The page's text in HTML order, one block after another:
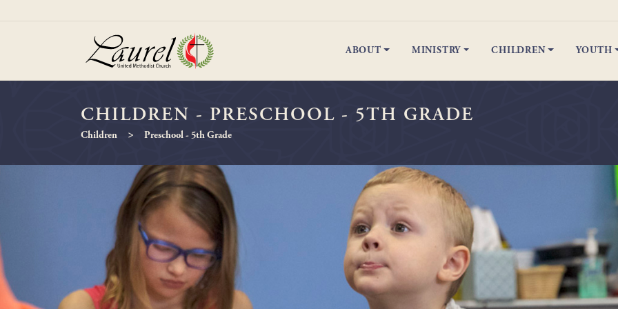
ABOUT MINISTRY CHILDREN YOUTH
CHILDREN - PRESCHOOL - 5TH GRADE
Children > Preschool - 5th Grade